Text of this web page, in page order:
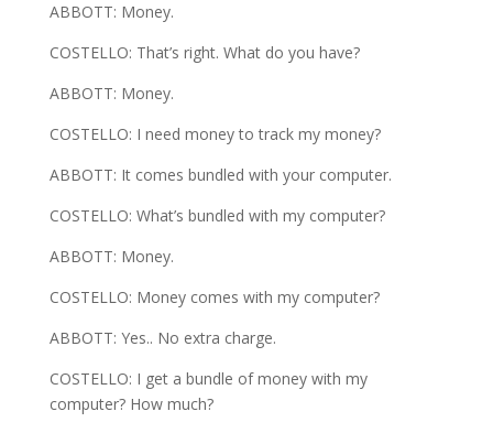
ABBOTT: Money.
COSTELLO: That’s right. What do you have?
ABBOTT: Money.
COSTELLO: I need money to track my money?
ABBOTT: It comes bundled with your computer.
COSTELLO: What’s bundled with my computer?
ABBOTT: Money.
COSTELLO: Money comes with my computer?
ABBOTT: Yes.. No extra charge.
COSTELLO: I get a bundle of money with my
computer? How much?